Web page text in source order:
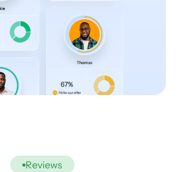
Reviews